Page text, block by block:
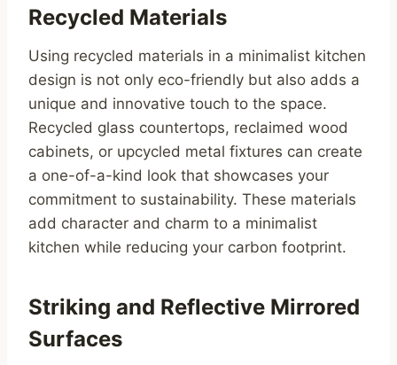
Recycled Materials
Using recycled materials in a minimalist kitchen
design is not only eco-friendly but also adds a
unique and innovative touch to the space.
Recycled glass countertops, reclaimed wood
cabinets, or upcycled metal fixtures can create
a one-of-a-kind look that showcases your
commitment to sustainability. These materials
add character and charm to a minimalist
kitchen while reducing your carbon footprint.
Striking and Reflective Mirrored
Surfaces